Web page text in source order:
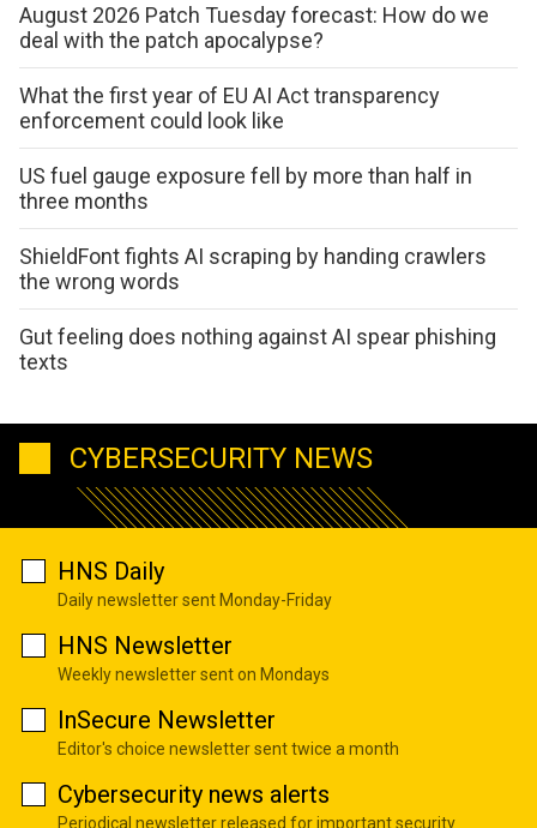
August 2026 Patch Tuesday forecast: How do we
deal with the patch apocalypse?
What the first year of EU AI Act transparency
enforcement could look like
US fuel gauge exposure fell by more than half in
three months
ShieldFont fights AI scraping by handing crawlers
the wrong words
Gut feeling does nothing against AI spear phishing
texts
CYBERSECURITY NEWS
HNS Daily
Daily newsletter sent Monday-Friday
HNS Newsletter
Weekly newsletter sent on Mondays
InSecure Newsletter
Editor's choice newsletter sent twice a month
Cybersecurity news alerts
Periodical newsletter released for important security